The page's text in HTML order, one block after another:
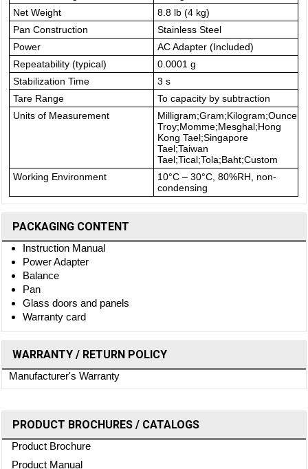
Net Weight
8.8 lb (4 kg)
Pan Construction
Stainless Steel
Power
AC Adapter (Included)
Repeatability (typical)
0.0001 g
Stabilization Time
3 s
Tare Range
To capacity by subtraction
Units of Measurement
Troy;Momme;Mesghal;Hong
Kong Tael;Singapore
Tael;Taiwan
Tael;Tical;Tola;Baht;Custom
Working Environment
10°C – 30°C, 80%RH, non-
condensing
PACKAGING CONTENT
Instruction Manual
Power Adapter
Balance
Pan
Glass doors and panels
Warranty card
WARRANTY / RETURN POLICY
Manufacturer's Warranty
PRODUCT BROCHURES / CATALOGS
Product Brochure
Product Manual